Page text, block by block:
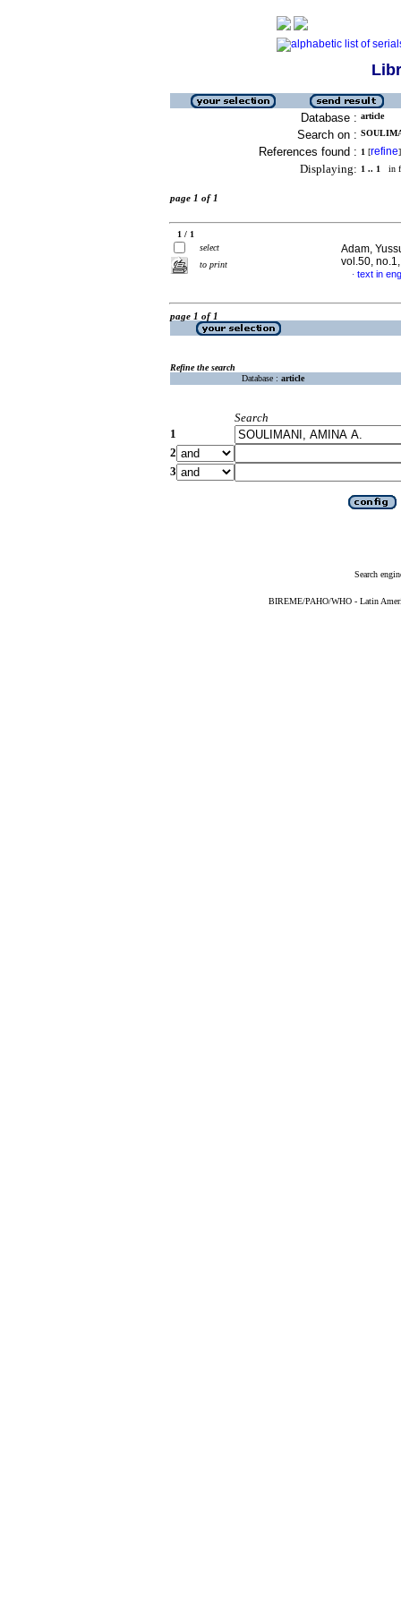
Database : article
Search on :
References found : 1 [refine]
Displaying: 1 .. 1 in
page 1 of 1
1 / 1
select
to print
Adam,
vol.50,
· text in
page 1 of 1
Refine the search
Database : article
Search
1
2
3
Search
BIREME/PAHO/WHO - Latin